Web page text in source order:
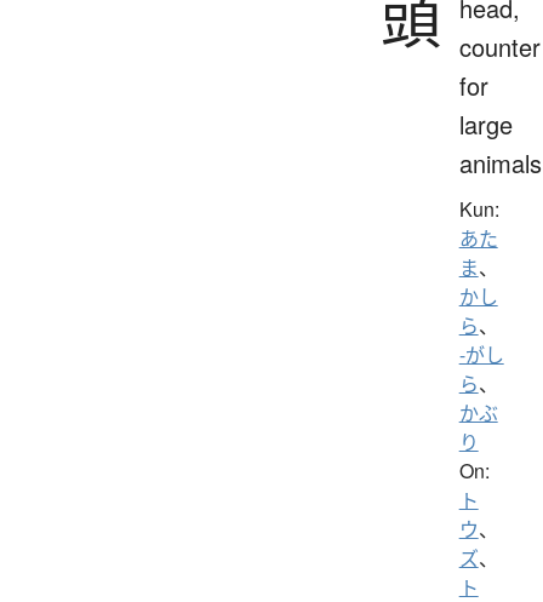
頭
head,
counter
for
large
animals
Kun:
あた
ま、
かし
ら、
-がし
ら、
かぶ
り
On:
ト
ウ、
ズ、
ト